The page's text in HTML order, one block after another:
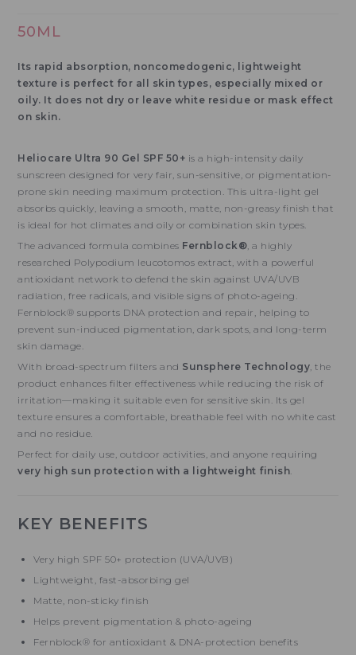
50ML
Its rapid absorption, noncomedogenic, lightweight
texture is perfect for all skin types, especially mixed or
oily. It does not dry or leave white residue or mask effect
on skin.
Heliocare Ultra 90 Gel SPF 50+ is a high-intensity daily
sunscreen designed for very fair, sun-sensitive, or pigmentation-
prone skin needing maximum protection. This ultra-light gel
absorbs quickly, leaving a smooth, matte, non-greasy finish that
is ideal for hot climates and oily or combination skin types.
The advanced formula combines Fernblock®, a highly
researched Polypodium leucotomos extract, with a powerful
antioxidant network to defend the skin against UVA/UVB
radiation, free radicals, and visible signs of photo-ageing.
Fernblock® supports DNA protection and repair, helping to
prevent sun-induced pigmentation, dark spots, and long-term
skin damage.
With broad-spectrum filters and Sunsphere Technology, the
product enhances filter effectiveness while reducing the risk of
irritation—making it suitable even for sensitive skin. Its gel
texture ensures a comfortable, breathable feel with no white cast
and no residue.
Perfect for daily use, outdoor activities, and anyone requiring
very high sun protection with a lightweight finish.
KEY BENEFITS
Very high SPF 50+ protection (UVA/UVB)
Lightweight, fast-absorbing gel
Matte, non-sticky finish
Helps prevent pigmentation & photo-ageing
Fernblock® for antioxidant & DNA-protection benefits